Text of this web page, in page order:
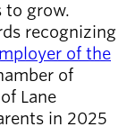
to grow.
recognizing
of the
of
Lane
in 2025